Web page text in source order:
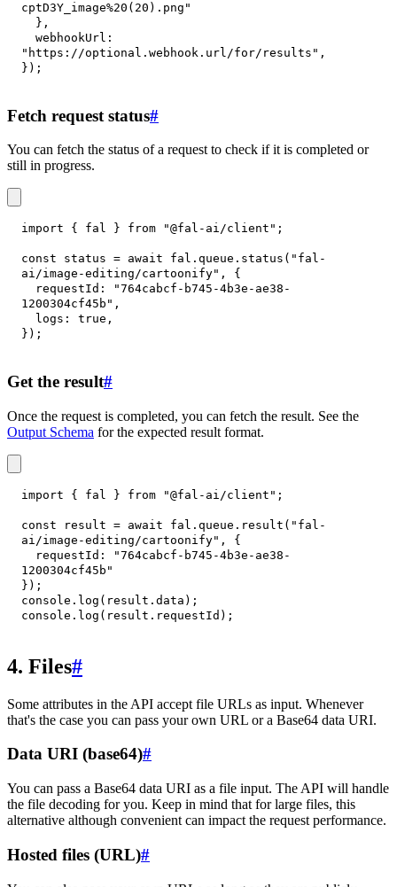
cptD3Y_image%20(20).png"
} ,
webhookUrl :
"https://optional.webhook.url/for/results" ,
} ) ;
Fetch request status#
You can fetch the status of a request to check if it is completed or
still in progress.
import { fal } from "@fal-ai/client" ;
const status = await fal . queue . status ( "fal-
ai/image-editing/cartoonify" ,
{
requestId :
"764cabcf-b745-4b3e-ae38-
1200304cf45b" ,
logs : true ,
} ) ;
Get the result#
Once the request is completed, you can fetch the result. See the
Output Schema for the expected result format.
import { fal } from "@fal-ai/client" ;
const result = await fal . queue . result ( "fal-
ai/image-editing/cartoonify" ,
{
requestId :
"764cabcf-b745-4b3e-ae38-
1200304cf45b"
} ) ;
console . log ( result . data ) ;
console . log ( result . requestId ) ;
4. Files#
Some attributes in the API accept file URLs as input. Whenever
that's the case you can pass your own URL or a Base64 data URI.
Data URI (base64)#
You can pass a Base64 data URI as a file input. The API will handle
the file decoding for you. Keep in mind that for large files, this
alternative although convenient can impact the request performance.
Hosted files (URL)#